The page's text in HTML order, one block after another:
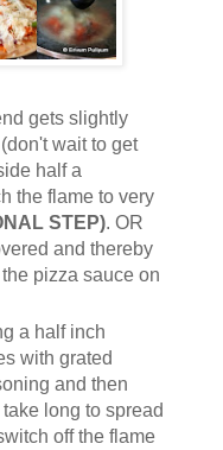
gets slightly
wait to get
half a
the flame to very
STEP). OR
and thereby
pizza sauce on
a half inch
with grated
and then
long to spread
off the flame